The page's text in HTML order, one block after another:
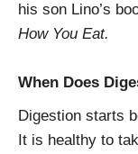
his son Lino’s
How You Eat.
When Does
Digestion starts
It is healthy to